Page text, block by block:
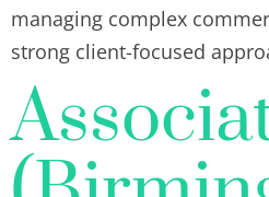
managing complex
strong client-focused